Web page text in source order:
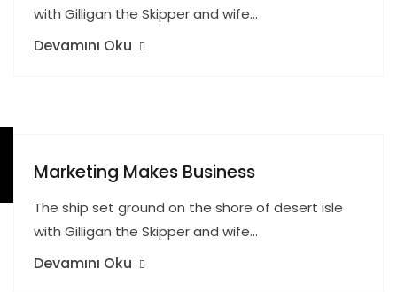
with Gilligan the Skipper and wife…
Devamını Oku
Marketing Makes Business
The ship set ground on the shore of desert isle
with Gilligan the Skipper and wife…
Devamını Oku